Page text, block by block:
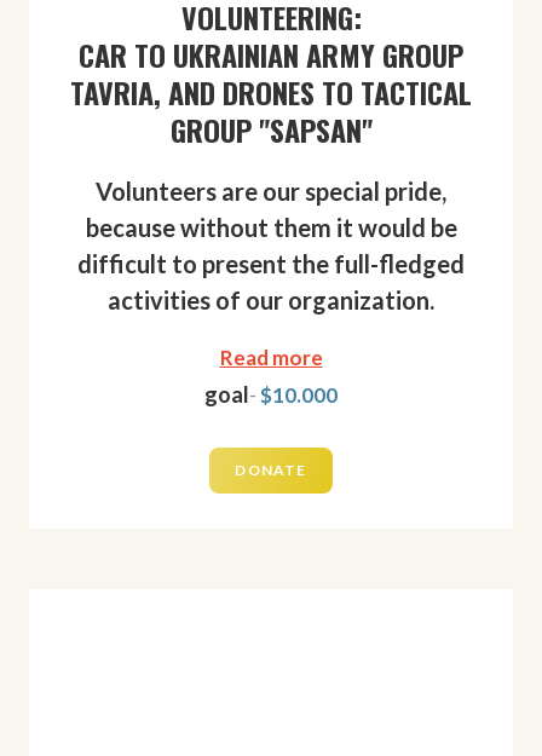
VOLUNTEERING:
CAR TO UKRAINIAN ARMY GROUP
TAVRIA, AND DRONES TO TACTICAL
GROUP "SAPSAN"
Volunteers are our special pride,
because without them it would be
difficult to present the full-fledged
activities of our organization.
Read more
goal-$10.000
DONATE